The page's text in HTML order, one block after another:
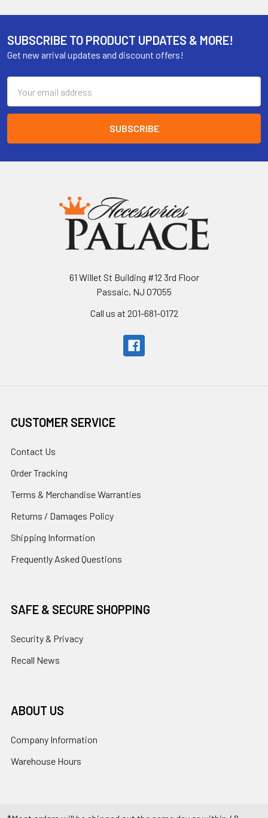
SUBSCRIBE TO PRODUCT UPDATES & MORE!
Get new arrival updates and discount offers!
Address
61 Willet St Building #12 3rd Floor
Passaic, NJ 07055
Call us at 201-681-0172
CUSTOMER SERVICE
Contact Us
Order Tracking
Terms & Merchandise Warranties
Returns / Damages Policy
Shipping Information
Frequently Asked Questions
SAFE & SECURE SHOPPING
Security & Privacy
Recall News
ABOUT US
Company Information
Warehouse Hours